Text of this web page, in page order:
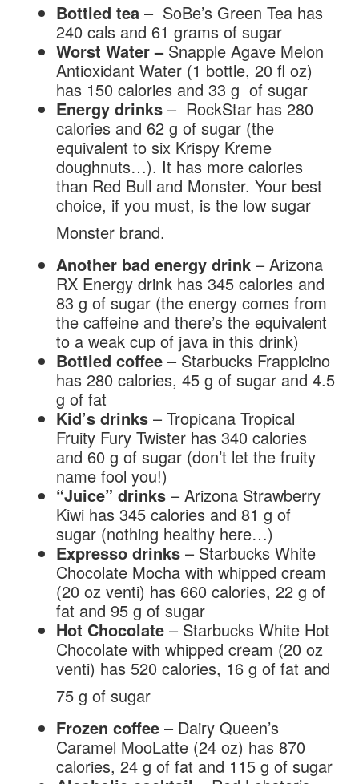
Bottled tea – SoBe’s Green Tea has
240 cals and 61 grams of sugar
Worst Water – Snapple Agave Melon
Antioxidant Water (1 bottle, 20 fl oz)
has 150 calories and 33 g of sugar
Energy drinks – RockStar has 280
calories and 62 g of sugar (the
equivalent to six Krispy Kreme
doughnuts…). It has more calories
than Red Bull and Monster. Your best
choice, if you must, is the low sugar
Monster brand.
Another bad energy drink – Arizona
RX Energy drink has 345 calories and
83 g of sugar (the energy comes from
the caffeine and there’s the equivalent
to a weak cup of java in this drink)
Bottled coffee – Starbucks Frappicino
has 280 calories, 45 g of sugar and 4.5
g of fat
Kid’s drinks – Tropicana Tropical
Fruity Fury Twister has 340 calories
and 60 g of sugar (don’t let the fruity
name fool you!)
“Juice” drinks – Arizona Strawberry
Kiwi has 345 calories and 81 g of
sugar (nothing healthy here…)
Expresso drinks – Starbucks White
Chocolate Mocha with whipped cream
(20 oz venti) has 660 calories, 22 g of
fat and 95 g of sugar
Hot Chocolate – Starbucks White Hot
Chocolate with whipped cream (20 oz
venti) has 520 calories, 16 g of fat and
75 g of sugar
Frozen coffee – Dairy Queen’s
Caramel MooLatte (24 oz) has 870
calories, 24 g of fat and 115 g of sugar